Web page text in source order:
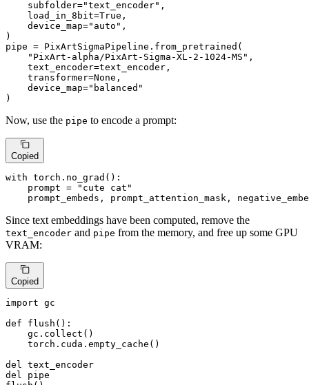
    subfolder=
"text_encoder" ,
    load_in_8bit=
True ,
    device_map=
"auto" ,
)
pipe = PixArtSigmaPipeline.from_pretrained(
"PixArt-alpha/PixArt-Sigma-XL-2-1024-MS" ,
    text_encoder=text_encoder,
    transformer=
None ,
    device_map=
"balanced"
)
Now, use the pipe to encode a prompt:
Copied
with torch.no_grad():
    prompt =
"cute cat"
prompt_embeds, prompt_attention_mask,
Since text embeddings have been computed, remove the
text_encoder and pipe from the memory, and free up some GPU
VRAM:
Copied
import gc
def
flush ():
    gc.collect()
    torch.cuda.empty_cache()
del
del
pipe